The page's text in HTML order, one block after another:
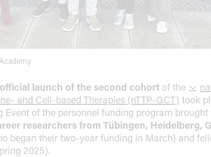
official launch of the second cohort of the
and Cell-based Therapies (nTTP-GCT) took
Event of the personnel funding program
researchers from Tübingen, Heidelberg,
began their two-year funding in March) and
2025).